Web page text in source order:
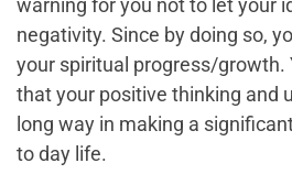
warning for you not to let your
negativity. Since by doing so,
your spiritual progress/growth.
that your positive thinking and
long way in making a
to day life.